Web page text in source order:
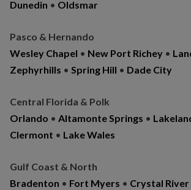
Dunedin • Oldsmar
Pasco & Hernando
Wesley Chapel • New Port Richey•
Zephyrhills • Spring Hill • Dade City
Central Florida & Polk
Orlando • Altamonte Springs •
Clermont • Lake Wales
Gulf Coast & North
Bradenton • Fort Myers • Crystal River